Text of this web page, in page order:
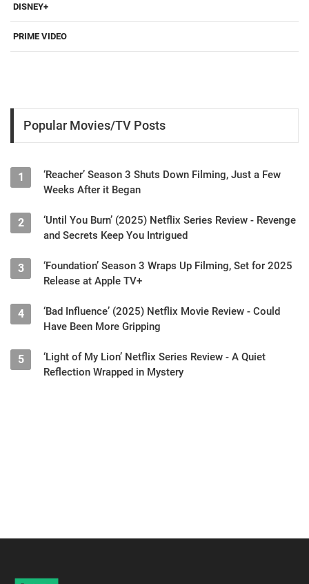
DISNEY+
PRIME VIDEO
Popular Movies/TV Posts
1
‘Reacher’ Season 3 Shuts Down Filming, Just a Few
Weeks After it Began
2
‘Until You Burn’ (2025) Netflix Series Review - Revenge
and Secrets Keep You Intrigued
3
‘Foundation’ Season 3 Wraps Up Filming, Set for 2025
Release at Apple TV+
4
‘Bad Influence’ (2025) Netflix Movie Review - Could
Have Been More Gripping
5
‘Light of My Lion’ Netflix Series Review - A Quiet
Reflection Wrapped in Mystery